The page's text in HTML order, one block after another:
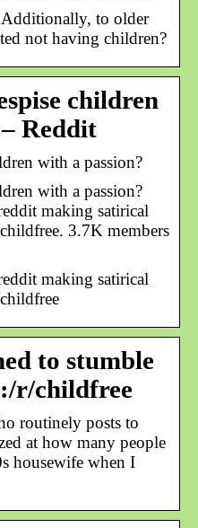
to older
not having children?
children
Reddit
with a passion?
with a passion?
making satirical
3.7K members
making satirical
to stumble
r/childfree
routinely posts to
at how many people
housewife when I